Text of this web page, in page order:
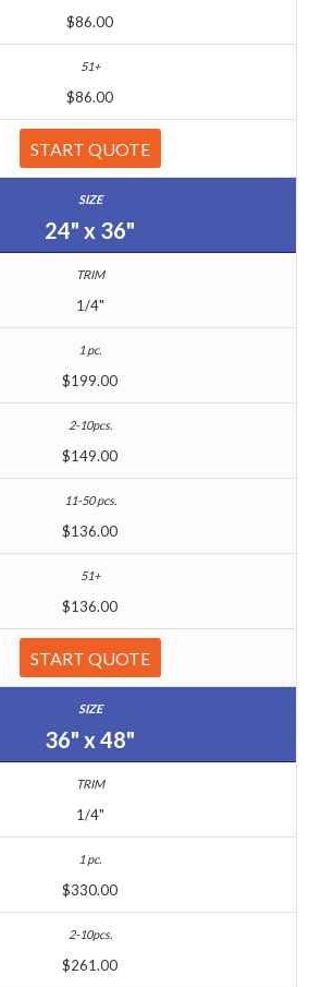
$86.00
$86.00
START QUOTE
24" x 36"
1/4"
$199.00
$149.00
$136.00
$136.00
START QUOTE
36" x 48"
1/4"
$330.00
$261.00